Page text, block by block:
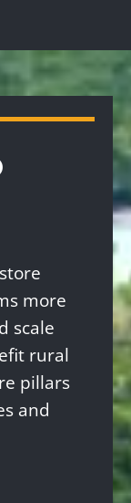
more
scale
rural
pillars
and